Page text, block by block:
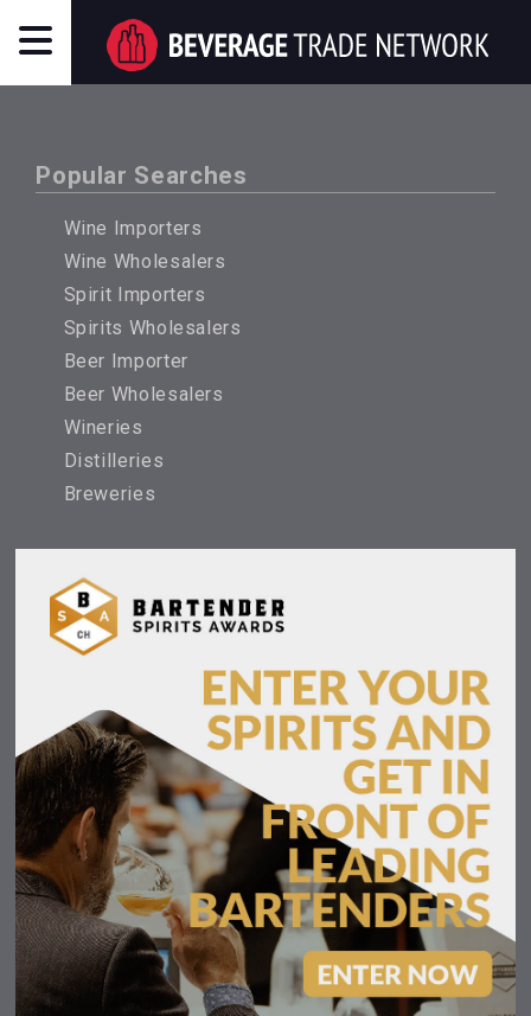
Popular Searches
Wine Importers
Wine Wholesalers
Spirit Importers
Spirits Wholesalers
Beer Importer
Beer Wholesalers
Wineries
Distilleries
Breweries